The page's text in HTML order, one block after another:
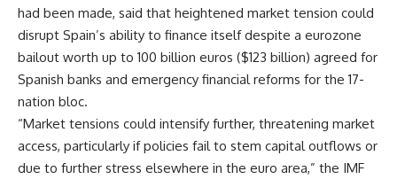
had been made, said that heightened market tension could
disrupt Spain’s ability to finance itself despite a eurozone
bailout worth up to 100 billion euros ($123 billion) agreed for
Spanish banks and emergency financial reforms for the 17-
nation bloc.
“Market tensions could intensify further, threatening market
access, particularly if policies fail to stem capital outflows or
due to further stress elsewhere in the euro area,” the IMF